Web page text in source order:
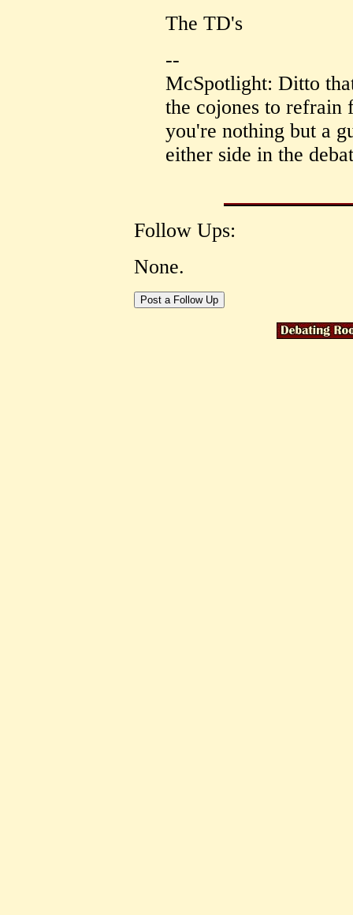
The TD's
--
McSpotlight: Ditto
the cojones to refrain
you're nothing but a
either side in the
Follow Ups:
None.